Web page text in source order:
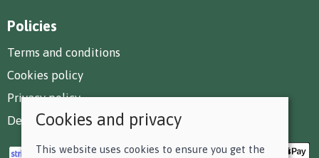
Policies
Terms and conditions
Cookies policy
Privacy policy
Delivery and returns policy
Cookies and privacy
This website uses cookies to ensure you get the